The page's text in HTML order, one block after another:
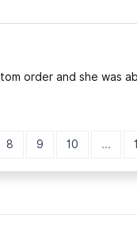
order and she was
8 9 10 ...